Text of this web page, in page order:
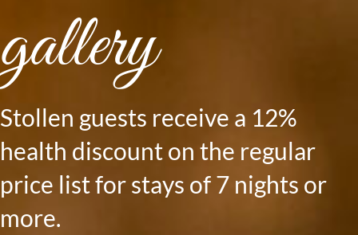
gallery
Stollen guests receive a 12%
health discount on the regular
price list for stays of 7 nights or
more.